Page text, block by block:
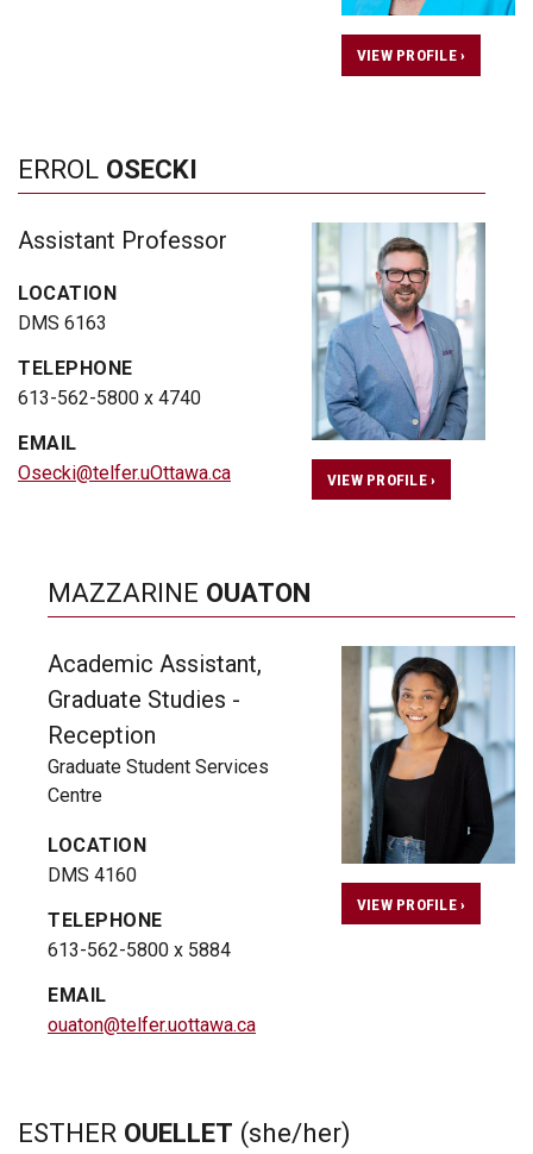
VIEW PROFILE ›
ERROL OSECKI
Assistant Professor
LOCATION
DMS 6163
TELEPHONE
613-562-5800 x 4740
EMAIL
Osecki@telfer.uOttawa.ca
VIEW PROFILE ›
MAZZARINE OUATON
Academic Assistant,
Graduate Studies -
Reception
Graduate Student Services
Centre
LOCATION
DMS 4160
TELEPHONE
613-562-5800 x 5884
EMAIL
ouaton@telfer.uottawa.ca
VIEW PROFILE ›
ESTHER OUELLET (she/her)